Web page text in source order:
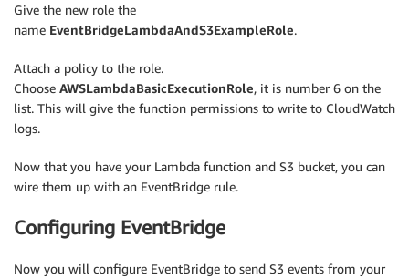
Give the new role the
name EventBridgeLambdaAndS3ExampleRole.
Attach a policy to the role.
Choose AWSLambdaBasicExecutionRole, it is number 6 on the
list. This will give the function permissions to write to CloudWatch
logs.
Now that you have your Lambda function and S3 bucket, you can
wire them up with an EventBridge rule.
Configuring EventBridge
Now you will configure EventBridge to send S3 events from your